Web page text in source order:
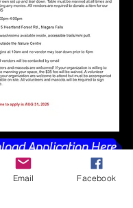
Application Here
Email Facebook